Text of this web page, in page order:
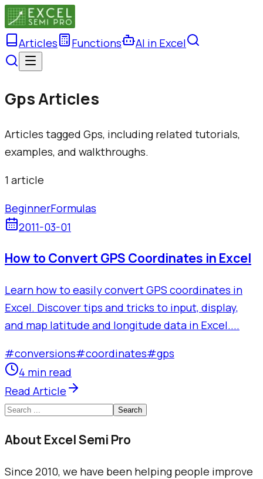
Articles Functions AI in Excel
Gps Articles
Articles tagged Gps, including related tutorials,
examples, and walkthroughs.
1 article
BeginnerFormulas
2011-03-01
How to Convert GPS Coordinates in Excel
Learn how to easily convert GPS coordinates in
Excel. Discover tips and tricks to input, display,
and map latitude and longitude data in Excel....
#conversions#coordinates#gps
4 min read
Read Article
Search
About Excel Semi Pro
Since 2010, we have been helping people improve